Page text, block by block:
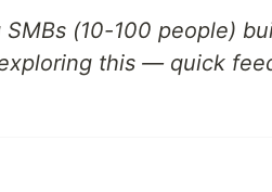
(10-100 people)
this — quick